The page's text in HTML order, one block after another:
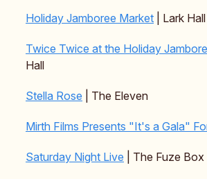
Holiday Jamboree Market | Lark Hall
Twice Twice at the Holiday
Hall
Stella Rose | The Eleven
Mirth Films Presents "It's a Gala"
Saturday Night Live | The Fuze Box